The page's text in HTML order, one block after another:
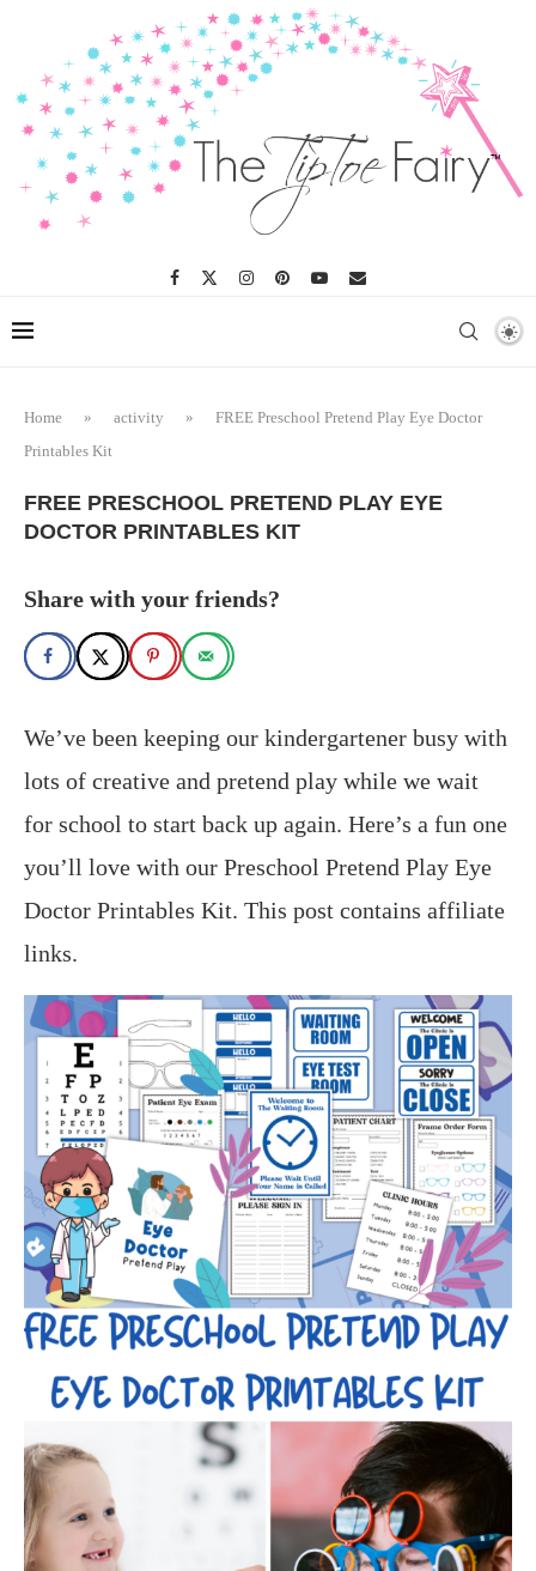
Home » activity »
FREE Preschool Pretend Play Eye Doctor
Printables Kit
FREE PRESCHOOL PRETEND PLAY EYE
DOCTOR PRINTABLES KIT
Share with your friends?
We’ve been keeping our kindergartener busy with
lots of creative and pretend play while we wait
for school to start back up again. Here’s a fun one
you’ll love with our Preschool Pretend Play Eye
Doctor Printables Kit. This post contains affiliate
links.